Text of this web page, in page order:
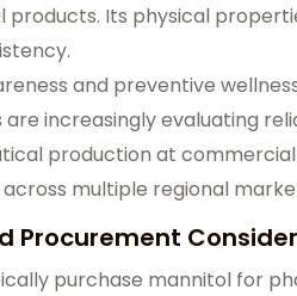
products. Its physical
and preventive
increasingly evaluating
production at
multiple regional
Procurement
purchase mannitol for